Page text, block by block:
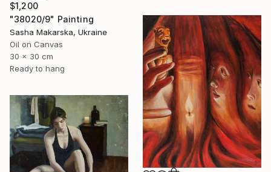
$1,200
"38020/9" Painting
Sasha Makarska, Ukraine
Oil on Canvas
30 x 30 cm
Ready to hang